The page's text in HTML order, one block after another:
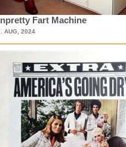
Fart Machine
AUG, 2024